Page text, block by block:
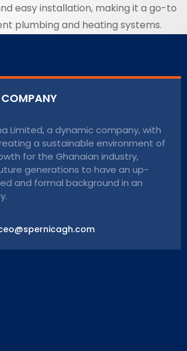
easy installation, making it a go-to
plumbing and heating systems.
Limited, a dynamic company, with
a sustainable environment of
for the Ghanaian industry,
generations to have an up-
and formal background in an